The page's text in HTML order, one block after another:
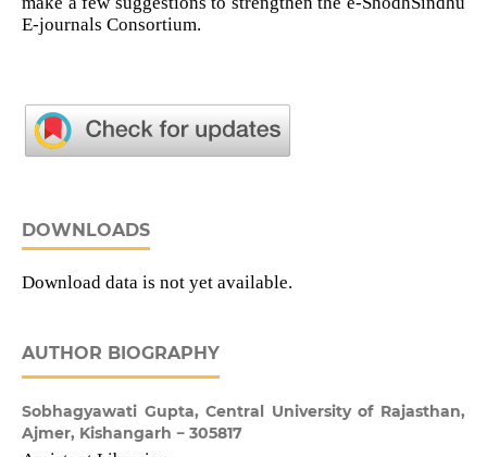
E-journals Consortium.
DOWNLOADS
Download data is not yet available.
AUTHOR BIOGRAPHY
Sobhagyawati Gupta,Central University of Rajasthan,
Ajmer, Kishangarh − 305817